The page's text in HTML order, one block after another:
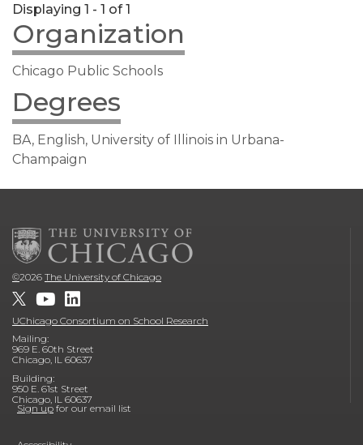
Displaying 1 - 1 of 1
Organization
Chicago Public Schools
Degrees
BA, English, University of Illinois in Urbana-
Champaign
©2026 The University of Chicago
UChicago Consortium on School Research
Mailing:
969 E. 60th Street
Chicago, IL 60637
Building:
950 E. 61st Street
Chicago, IL 60637
Sign up for our email list